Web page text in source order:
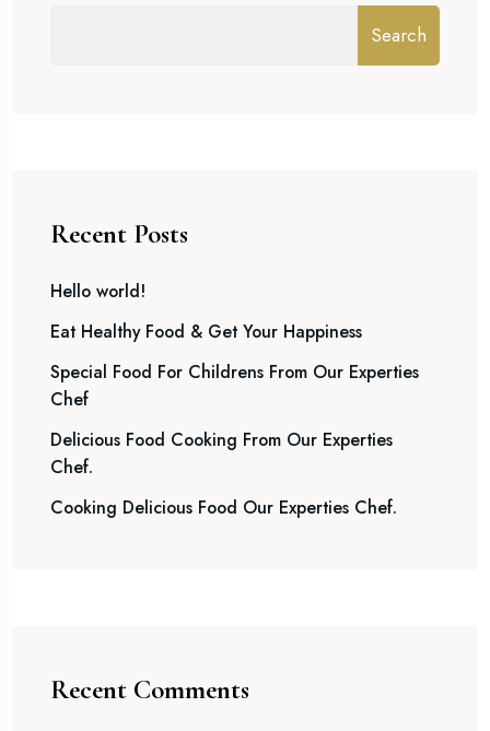
Search
Recent Posts
Hello world!
Eat Healthy Food & Get Your Happiness
Special Food For Childrens From Our Experties
Chef
Delicious Food Cooking From Our Experties
Chef.
Cooking Delicious Food Our Experties Chef.
Recent Comments